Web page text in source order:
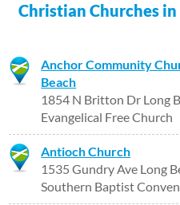
Christian Churches
Anchor Community
Beach
1854 N Britton Dr Long
Evangelical Free Church
Antioch Church
1535 Gundry Ave Long
Southern Baptist